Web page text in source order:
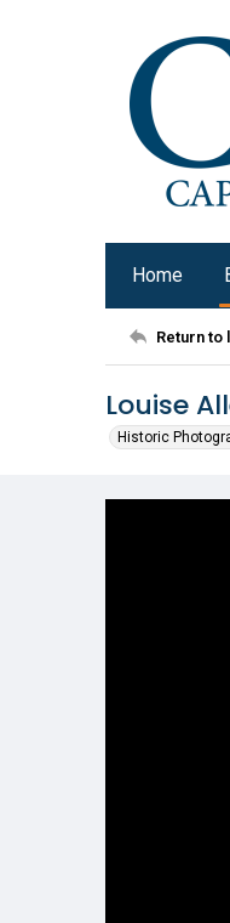
Home
Return to
Louise
Historic